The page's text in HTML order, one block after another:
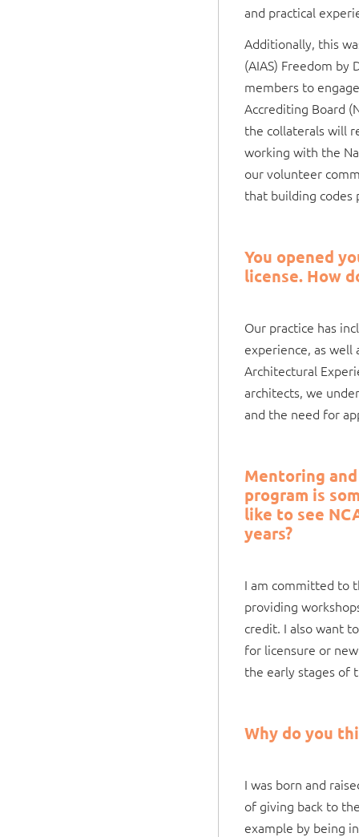
and practical
Additionally, this
(AIAS) Freedom
members to
Accrediting Board
the collaterals will
working with the
our volunteer
that building codes
You opened
license. How
Our practice has
experience, as
Architectural
architects, we
and the need for
Mentoring
program is
like to see
years?
I am committed to
providing
credit. I also want
for licensure or
the early stages of
Why do you
I was born and
of giving back to
example by being